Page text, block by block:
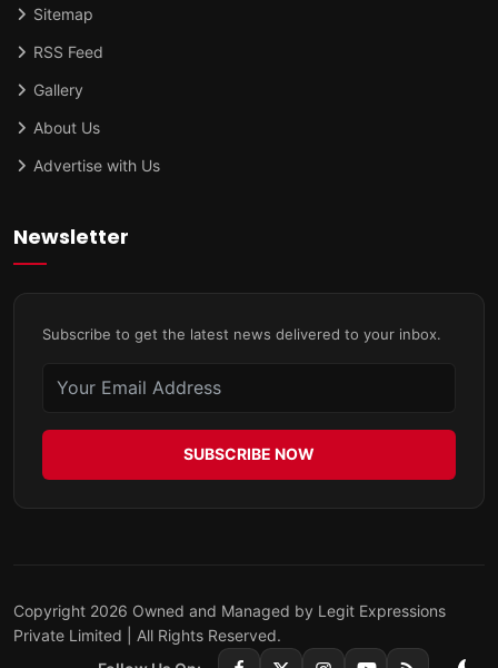
Sitemap
RSS Feed
Gallery
About Us
Advertise with Us
Newsletter
Subscribe to get the latest news delivered to your inbox.
SUBSCRIBE NOW
Copyright 2026 Owned and Managed by Legit Expressions
Private Limited | All Rights Reserved.